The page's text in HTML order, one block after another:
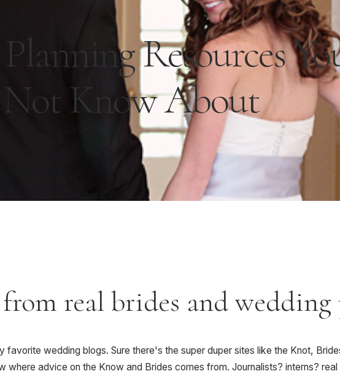
Resources
Not Know About
real brides and wedding
wedding blogs. Sure there's the super duper sites like the Knot,
advice on the Know and Brides comes from. Journalists? interns?